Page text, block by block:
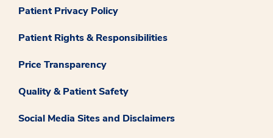
Patient Privacy Policy
Patient Rights & Responsibilities
Price Transparency
Quality & Patient Safety
Social Media Sites and Disclaimers